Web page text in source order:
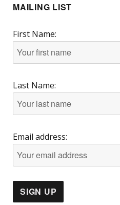
MAILING LIST
First Name:
Last Name:
Email address: